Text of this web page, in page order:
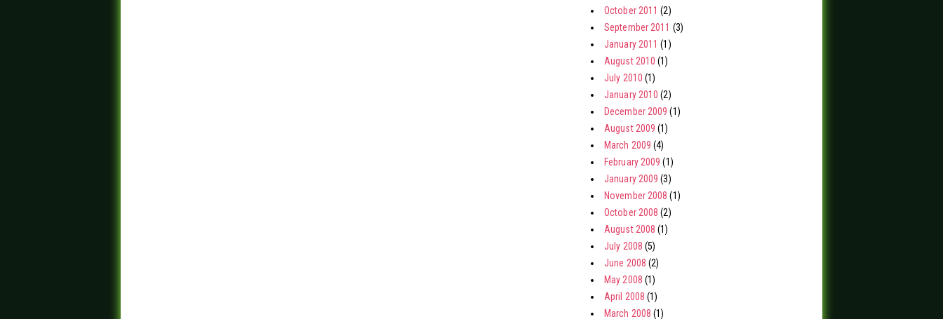
October 2011 (2)
September 2011 (3)
January 2011 (1)
August 2010 (1)
July 2010 (1)
January 2010 (2)
December 2009 (1)
August 2009 (1)
March 2009 (4)
February 2009 (1)
January 2009 (3)
November 2008 (1)
October 2008 (2)
August 2008 (1)
July 2008 (5)
June 2008 (2)
May 2008 (1)
April 2008 (1)
March 2008 (1)